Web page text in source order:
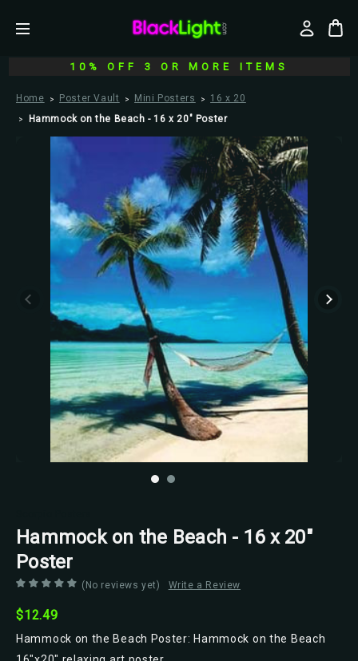
10% OFF 3 OR MORE ITEMS
Home Poster Vault Mini Posters
16 x 20
Hammock on the Beach - 16 x 20" Poster
Hammock on the Beach - 16 x 20"
Poster
(No reviews yet) Write a Review
$12.49
Hammock on the Beach Poster: Hammock on the Beach